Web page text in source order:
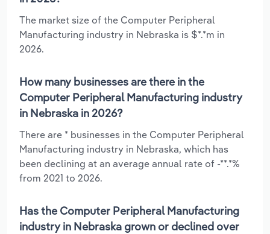
The market size of the Computer Peripheral
Manufacturing industry in Nebraska is $*.*m in
2026.
How many businesses are there in the
Computer Peripheral Manufacturing industry
in Nebraska in 2026?
There are * businesses in the Computer Peripheral
Manufacturing industry in Nebraska, which has
been declining at an average annual rate of -**.*%
from 2021 to 2026.
Has the Computer Peripheral Manufacturing
industry in Nebraska grown or declined over